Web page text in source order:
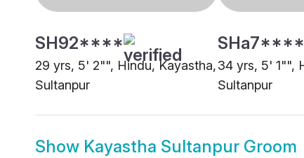
SH92****
29 yrs, 5' 2"", Hindu, Kayastha,
Sultanpur
SHa7****
34 yrs, 5' 1"",
Sultanpur
Show Kayastha Sultanpur Groom